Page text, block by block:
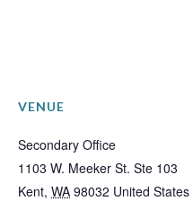
VENUE
Secondary Office
1103 W. Meeker St. Ste 103
Kent, WA 98032 United States